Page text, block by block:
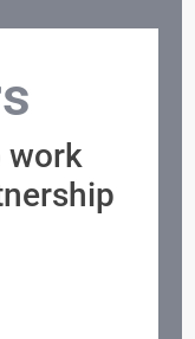
work